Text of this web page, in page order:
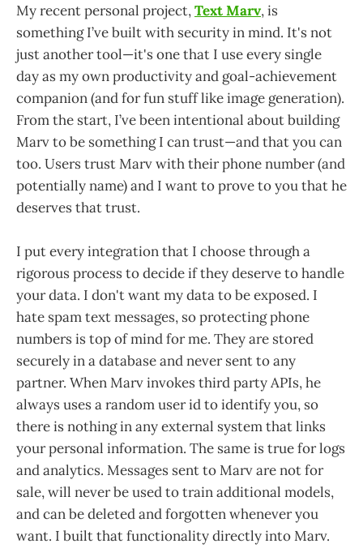
My recent personal project,Text Marv, is
something I’ve built with security in mind. It's not
just another tool—it's one that I use every single
day as my own productivity and goal-achievement
companion (and for fun stuff like image generation).
From the start, I’ve been intentional about building
Marv to be something I can trust—and that you can
too. Users trust Marv with their phone number (and
potentially name) and I want to prove to you that he
deserves that trust.
I put every integration that I choose through a
rigorous process to decide if they deserve to handle
your data. I don't want my data to be exposed. I
hate spam text messages, so protecting phone
numbers is top of mind for me. They are stored
securely in a database and never sent to any
partner. When Marv invokes third party APIs, he
always uses a random user id to identify you, so
there is nothing in any external system that links
your personal information. The same is true for logs
and analytics. Messages sent to Marv are not for
sale, will never be used to train additional models,
and can be deleted and forgotten whenever you
want. I built that functionality directly into Marv.